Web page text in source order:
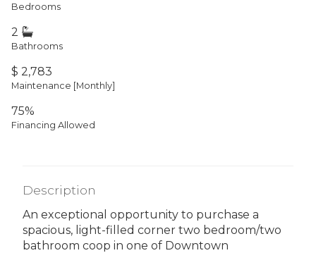
Bedrooms
2
Bathrooms
$ 2,783
Maintenance [Monthly]
75%
Financing Allowed
Description
An exceptional opportunity to purchase a
spacious, light-filled corner two bedroom/two
bathroom coop in one of Downtown